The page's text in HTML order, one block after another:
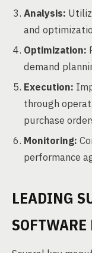
Analysis:
and
Optimization:
demand
Execution:
through
purchase
Monitoring:
performance
LEADING